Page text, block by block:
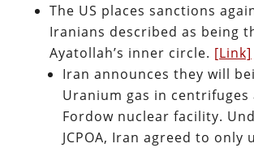
The US places sanctions
Iranians described as being
Ayatollah’s inner circle. [Link]
Iran announces they will
Uranium gas in centrifuges
Fordow nuclear facility.
JCPOA, Iran agreed to only